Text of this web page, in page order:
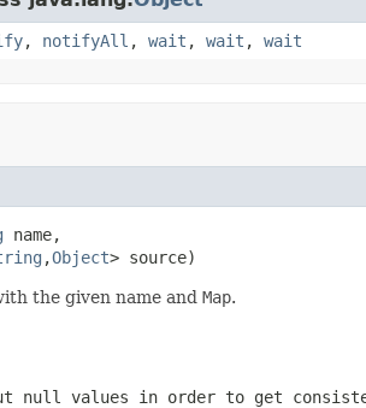
, notifyAll , wait , wait , wait
name,
,Object> source)
the given name and Map.
null values in order to get